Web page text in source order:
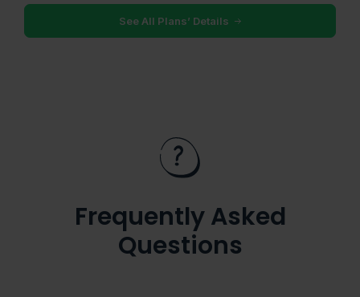
See All Plans’ Details
Frequently Asked
Questions